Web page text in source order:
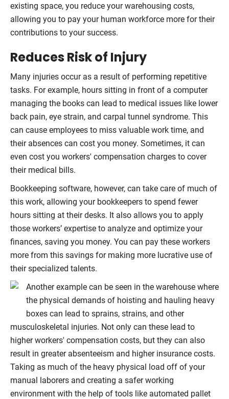
existing space, you reduce your warehousing costs,
allowing you to pay your human workforce more for their
contributions to your success.
Reduces Risk of Injury
Many injuries occur as a result of performing repetitive
tasks. For example, hours sitting in front of a computer
managing the books can lead to medical issues like lower
back pain, eye strain, and carpal tunnel syndrome. This
can cause employees to miss valuable work time, and
their absences can cost you money. Sometimes, it can
even cost you workers' compensation charges to cover
their medical bills.
Bookkeeping software, however, can take care of much of
this work, allowing your bookkeepers to spend fewer
hours sitting at their desks. It also allows you to apply
those workers’ expertise to analyze and optimize your
finances, saving you money. You can pay these workers
more from this savings for making more lucrative use of
their specialized talents.
Another example can be seen in the warehouse where
the physical demands of hoisting and hauling heavy
boxes can lead to sprains, strains, and other
musculoskeletal injuries. Not only can these lead to
higher workers' compensation costs, but they can also
result in greater absenteeism and higher insurance costs.
Taking as much of the heavy physical load off of your
manual laborers and creating a safer working
environment with the help of tools like automated pallet